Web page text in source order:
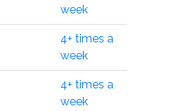
week
4+ times a
week
4+ times a
week